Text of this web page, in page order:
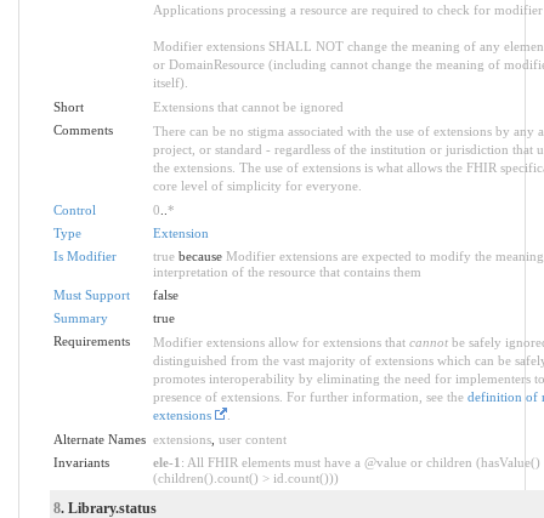
Applications processing a resource are required to check for modifier
Modifier extensions SHALL NOT change the meaning of any
or DomainResource (including cannot change the meaning of
itself).
Short
Extensions that cannot be ignored
Comments
There can be no stigma associated with the use of extensions by any
project, or standard - regardless of the institution or jurisdiction that
the extensions. The use of extensions is what allows the FHIR
core level of simplicity for everyone.
Control
0 *
Type
Extension
Is Modifier
truebecause Modifier extensions are expected to modify the
interpretation of the resource that contains them
Must Support
false
Summary
true
Requirements
Modifier extensions allow for extensions that cannotbe safely
distinguished from the vast majority of extensions which can be
promotes interoperability by eliminating the need for implementers
presence of extensions. For further information, see the definition of
extensions
.
Alternate Names extensions, user content
Invariants
ele-1 : All FHIR elements must have a @value or children (hasValue()
(children().count() > id.count()))
8. Library.status